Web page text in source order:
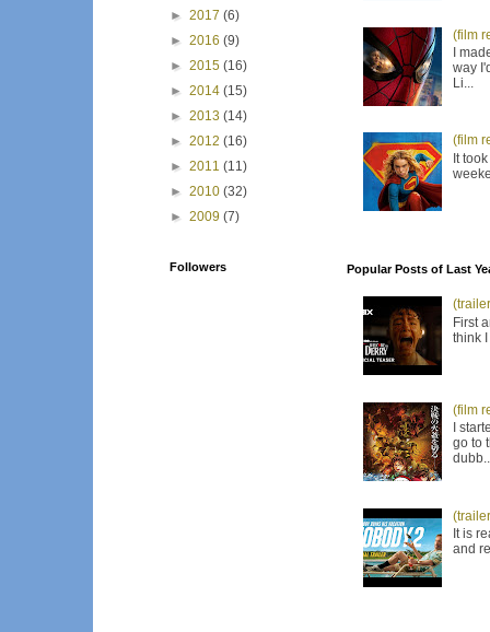
(film
I
way
Li...
(film
It
Popular Posts of Last
First
think
(film
I
go to
It is
and
► 2017 (6)
► 2016 (9)
► 2015 (16)
► 2014 (15)
► 2013 (14)
► 2012 (16)
► 2011 (11)
► 2010 (32)
► 2009 (7)
Followers